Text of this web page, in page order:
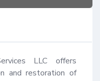
LLC offers
and restoration of